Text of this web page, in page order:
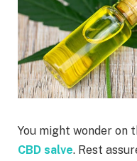
You might wonder on
CBD salve. Rest